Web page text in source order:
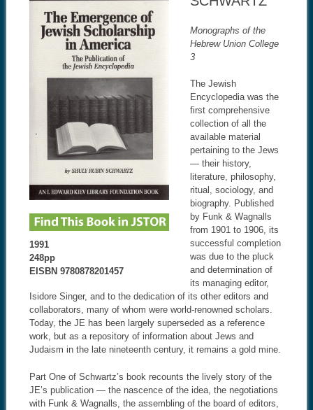
1991
248pp
EISBN 9780878201457
Monographs of the
Hebrew Union College
3
The Jewish
Encyclopedia was the
first comprehensive
collection of all the
available material
pertaining to the Jews
— their history,
literature, philosophy,
ritual, sociology, and
biography. Published
by Funk & Wagnalls
from 1901 to 1906, its
successful completion
was due to the pluck
and determination of
its managing editor,
Isidore Singer, and to the dedication of its other editors and
collaborators, many of whom were world-renowned scholars.
Today, the JE has been largely superseded as a reference
work, but as a repository of information about Jews and
Judaism in the late nineteenth century, it remains a gold mine.
Part One of Schwartz’s book recounts the lively story of the
JE’s publication — the nascence of the idea, the negotiations
with Funk & Wagnalls, the assembling of the board of editors,